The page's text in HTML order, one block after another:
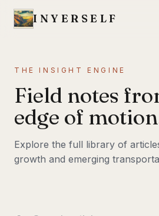
INYERSELF
THE INSIGHT ENGINE
Field notes
edge of
Explore the full library of
growth and emerging